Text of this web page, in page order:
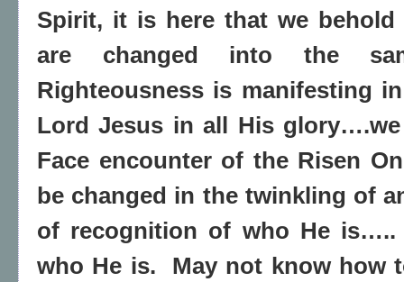
Spirit, it is here that we
are changed into the
Righteousness is manifesting
Lord Jesus in all His
Face encounter of the Risen
be changed in the twinkling of
of recognition of who He is…..
who He is.
May not know how